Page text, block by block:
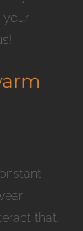
your
that.